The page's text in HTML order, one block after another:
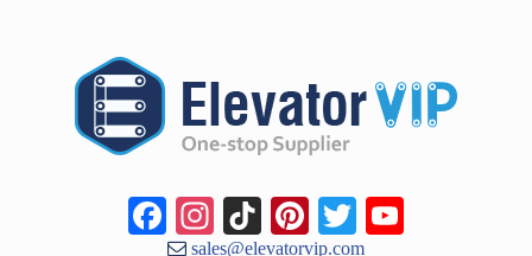
Facebook
Instagram
TikTok
Pinterest
Twitter
sales@elevatorvip.com